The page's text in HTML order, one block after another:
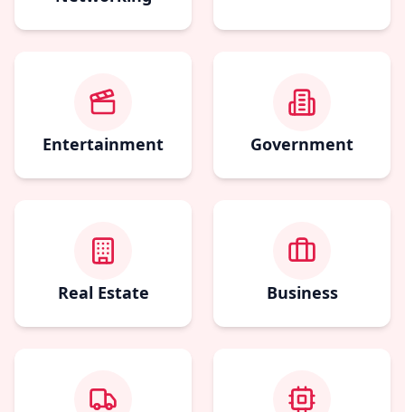
Entertainment Government
Real Estate Business